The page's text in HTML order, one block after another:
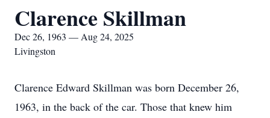
Clarence Skillman
Dec 26, 1963 — Aug 24, 2025
Livingston
Clarence Edward Skillman was born December 26,
1963, in the back of the car. Those that knew him